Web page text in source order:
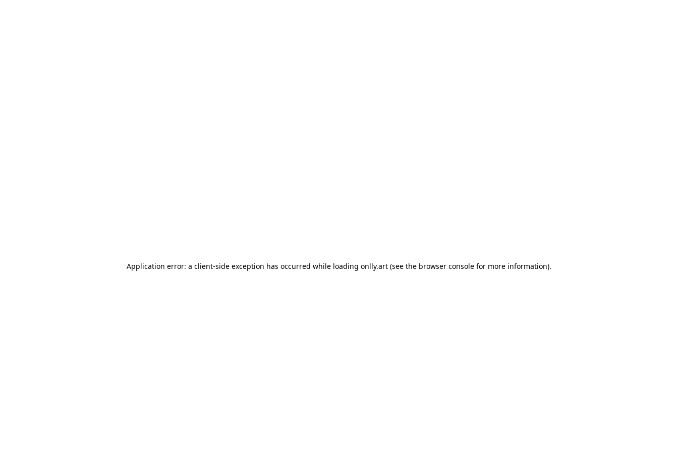
Application error: a client-side exception has occurred while loading onlly.art (see the browser console for more information).